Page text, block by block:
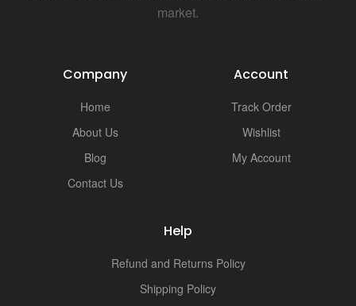
market.
Company
Home
About Us
Blog
Contact Us
Account
Track Order
Wishlist
My Account
Help
Refund and Returns Policy
Shipping Policy